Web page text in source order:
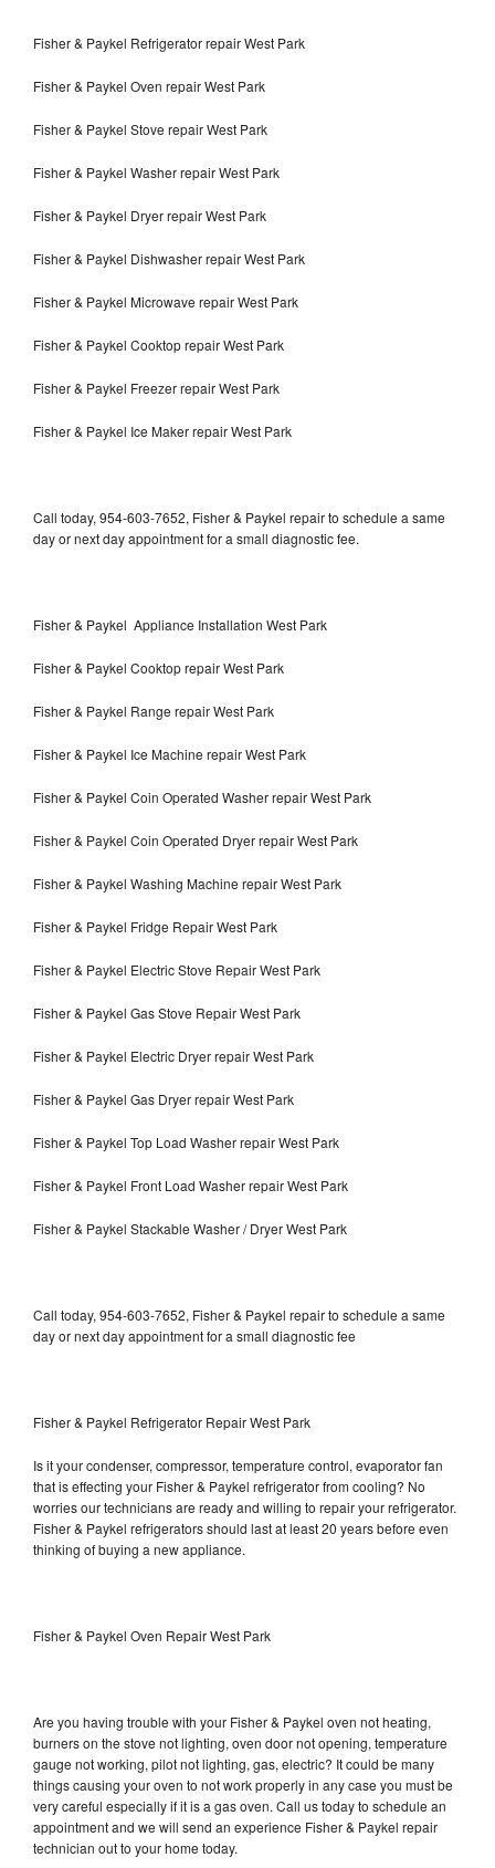
Fisher & Paykel Refrigerator repair West Park
Fisher & Paykel Oven repair West Park
Fisher & Paykel Stove repair West Park
Fisher & Paykel Washer repair West Park
Fisher & Paykel Dryer repair West Park
Fisher & Paykel Dishwasher repair West Park
Fisher & Paykel Microwave repair West Park
Fisher & Paykel Cooktop repair West Park
Fisher & Paykel Freezer repair West Park
Fisher & Paykel Ice Maker repair West Park
Call today, 954-603-7652, Fisher & Paykel repair to schedule a same
day or next day appointment for a small diagnostic fee.
Fisher & Paykel Appliance Installation West Park
Fisher & Paykel Cooktop repair West Park
Fisher & Paykel Range repair West Park
Fisher & Paykel Ice Machine repair West Park
Fisher & Paykel Coin Operated Washer repair West Park
Fisher & Paykel Coin Operated Dryer repair West Park
Fisher & Paykel Washing Machine repair West Park
Fisher & Paykel Fridge Repair West Park
Fisher & Paykel Electric Stove Repair West Park
Fisher & Paykel Gas Stove Repair West Park
Fisher & Paykel Electric Dryer repair West Park
Fisher & Paykel Gas Dryer repair West Park
Fisher & Paykel Top Load Washer repair West Park
Fisher & Paykel Front Load Washer repair West Park
Fisher & Paykel Stackable Washer / Dryer West Park
Call today, 954-603-7652, Fisher & Paykel repair to schedule a same
day or next day appointment for a small diagnostic fee
Fisher & Paykel Refrigerator Repair West Park
Is it your condenser, compressor, temperature control, evaporator fan
that is effecting your Fisher & Paykel refrigerator from cooling? No
worries our technicians are ready and willing to repair your refrigerator.
Fisher & Paykel refrigerators should last at least 20 years before even
thinking of buying a new appliance.
Fisher & Paykel Oven Repair West Park
Are you having trouble with your Fisher & Paykel oven not heating,
burners on the stove not lighting, oven door not opening, temperature
gauge not working, pilot not lighting, gas, electric? It could be many
things causing your oven to not work properly in any case you must be
very careful especially if it is a gas oven. Call us today to schedule an
appointment and we will send an experience Fisher & Paykel repair
technician out to your home today.